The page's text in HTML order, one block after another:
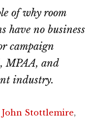
of why room
have no business
campaign
MPAA, and
industry.
John Stottlemire,